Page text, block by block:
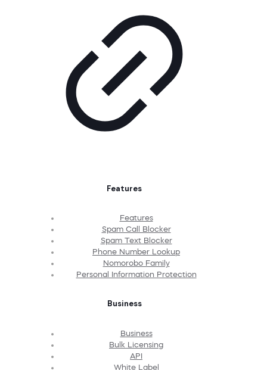
Features
Features
Spam Call Blocker
Spam Text Blocker
Phone Number Lookup
Nomorobo Family
Personal Information Protection
Business
Business
Bulk Licensing
API
White Label